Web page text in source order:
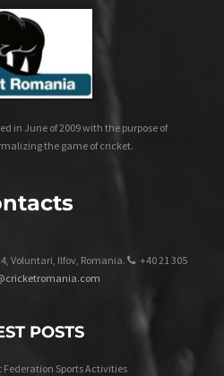
in June of 2009 with the purpose of
the game of cricket.
Voluntari, Ilfov, Romania.
+40 21 305
POSTS
Sports Activities